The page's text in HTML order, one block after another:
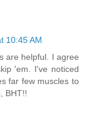
10:45 AM
are helpful. I agree
'em. I've noticed
far few muscles to
BHT!!